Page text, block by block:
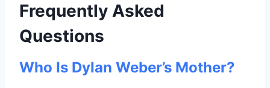
Frequently Asked
Questions
Who Is Dylan Weber’s Mother?